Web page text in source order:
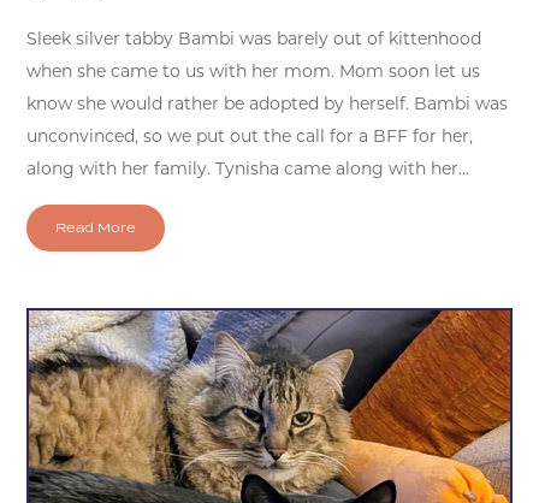
Sleek silver tabby Bambi was barely out of kittenhood
when she came to us with her mom. Mom soon let us
know she would rather be adopted by herself. Bambi was
unconvinced, so we put out the call for a BFF for her,
along with her family. Tynisha came along with her...
Read More